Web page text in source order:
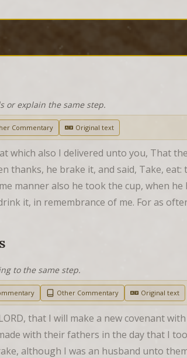
or explain the same step.
Commentary Original text
which also I delivered unto you, That
thanks, he brake it, and said, Take,
manner also he took the cup, when
it, in remembrance of me. For as
to the same step.
Other Commentary Original text
that I will make a new covenant
with their fathers in the day that I
although I was an husband unto